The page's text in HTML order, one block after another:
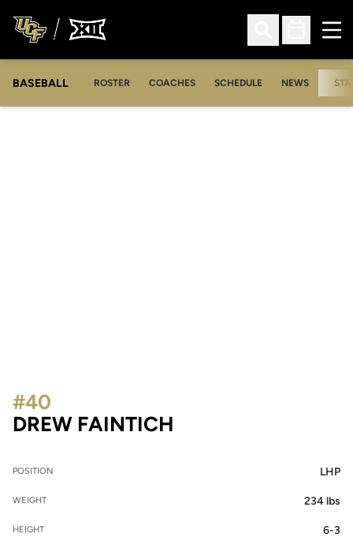
Open Search
Open
BASEBALL ROSTER COACHES SCHEDULE NEWS
DREW FAINTICH
#40
POSITION LHP
WEIGHT 234 lbs
HEIGHT 6-3